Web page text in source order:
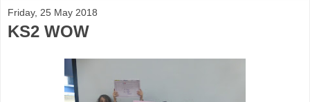
Friday, 25 May 2018
KS2 WOW